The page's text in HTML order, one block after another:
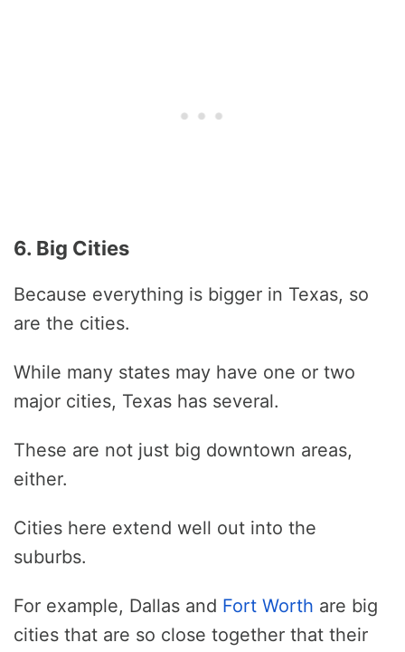
6. Big Cities
Because everything is bigger in Texas, so
are the cities.
While many states may have one or two
major cities, Texas has several.
These are not just big downtown areas,
either.
Cities here extend well out into the
suburbs.
For example, Dallas and Fort Worth are big
cities that are so close together that their